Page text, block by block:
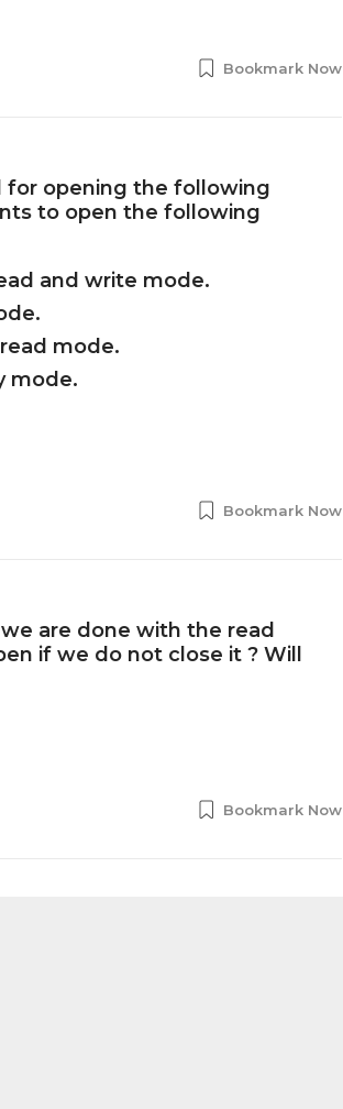
Bookmark Now
opening the following
to open the following
and write mode.
mode.
mode.
Bookmark Now
are done with the read
if we do not close it ? Will
Bookmark Now